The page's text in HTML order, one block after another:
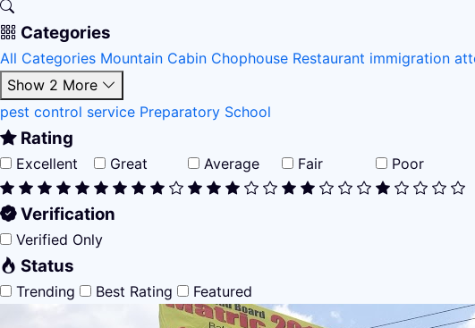
Categories
All Categories Mountain Cabin Chophouse Restaurant immigration
Show 2 More
pest control service Preparatory School
Rating
Excellent Great Average Fair Poor
Verification
Verified Only
Status
Trending Best Rating Featured